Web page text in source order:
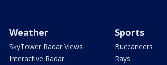
Weather
SkyTower Radar Views
Interactive Radar
Sports
Buccaneers
Rays